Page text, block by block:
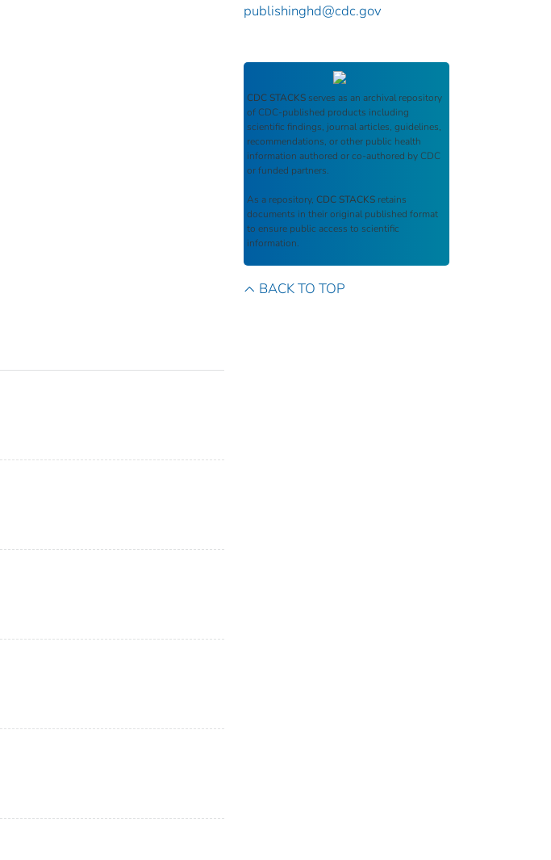
publishinghd@cdc.gov
CDC STACKS serves as an archival repository
of CDC-published products including
scientific findings, journal articles, guidelines,
recommendations, or other public health
information authored or co-authored by CDC
or funded partners.
As a repository, CDC STACKS retains
documents in their original published format
to ensure public access to scientific
information.
BACK TO TOP